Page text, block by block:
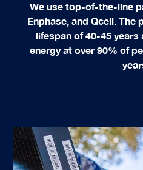
We use top-of-the-line
Enphase, and Qcell. The
lifespan of 40-45
energy at over 90% of